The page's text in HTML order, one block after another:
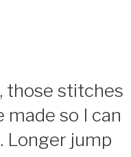
those stitches
so I can
Longer jump